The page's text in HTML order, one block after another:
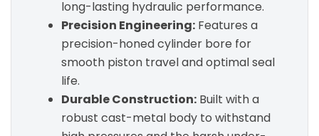
long-lasting hydraulic performance.
Precision Engineering: Features a
precision-honed cylinder bore for
smooth piston travel and optimal seal
life.
Durable Construction: Built with a
robust cast-metal body to withstand